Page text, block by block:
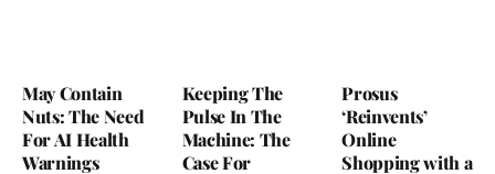
May Contain
Nuts: The Need
For AI Health
Warnings
Keeping The
Pulse In The
Machine: The
Case For
Prosus
‘Reinvents’
Online
Shopping with a